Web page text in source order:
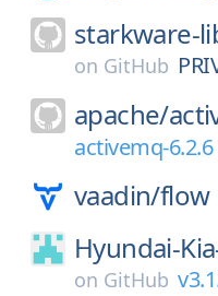
starkware-
on GitHub
apache/
activemq-6.2.6
vaadin/flow
Hyundai-
on GitHub